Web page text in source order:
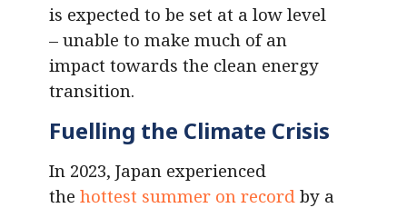
is expected to be set at a low level
– unable to make much of an
impact towards the clean energy
transition.
Fuelling the Climate Crisis
In 2023, Japan experienced
the hottest summer on record by a